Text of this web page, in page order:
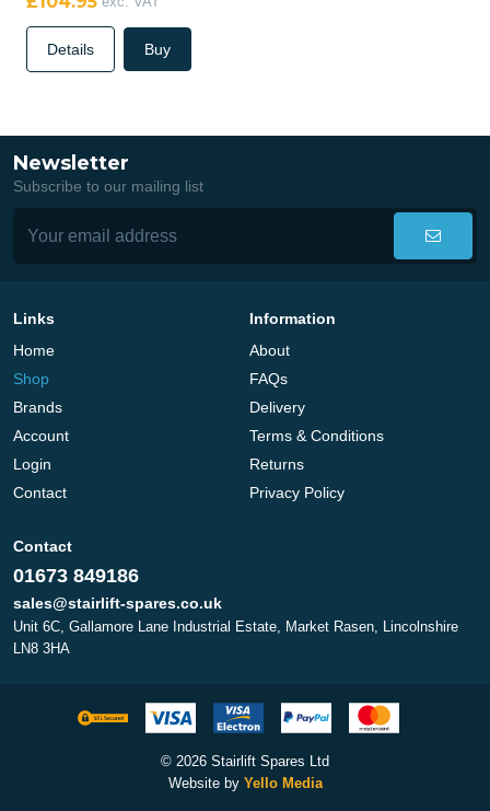
Details Buy
Newsletter
Subscribe to our mailing list
Links
Home
Shop
Brands
Account
Login
Contact
Information
About
FAQs
Delivery
Terms & Conditions
Returns
Privacy Policy
Contact
01673 849186
sales@stairlift-spares.co.uk
Unit 6C, Gallamore Lane Industrial Estate, Market Rasen, Lincolnshire
LN8 3HA
© 2026 Stairlift Spares Ltd
Website by Yello Media